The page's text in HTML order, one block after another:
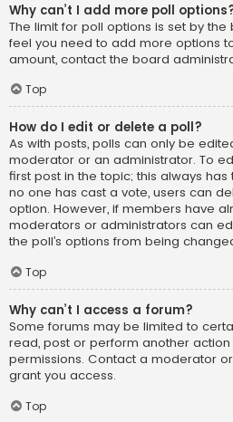
Why can’t I add more poll
The limit for poll options is set by
feel you need to add more options
amount, contact the board
Top
How do I edit or delete a poll?
As with posts, polls can only be
moderator or an administrator. To
first post in the topic; this always
no one has cast a vote, users can
option. However, if members have
moderators or administrators can
the poll’s options from being
Top
Why can’t I access a forum?
Some forums may be limited to
read, post or perform another
permissions. Contact a moderator
grant you access.
Top